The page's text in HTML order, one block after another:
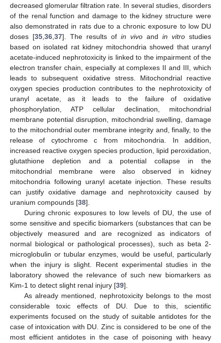
decreased glomerular filtration rate. In several studies, disorders
of the renal function and damage to the kidney structure were
also demonstrated in rats due to a chronic exposure to low DU
doses [35 36 37]. The results of in vivo and in vitro studies
based on isolated rat kidney mitochondria showed that uranyl
acetate-induced nephrotoxicity is linked to the impairment of the
electron transfer chain, especially at complexes II and III, which
leads to subsequent oxidative stress. Mitochondrial reactive
oxygen species production contributes to the nephrotoxicity of
uranyl acetate, as it leads to the failure of oxidative
phosphorylation, ATP cellular declination, mitochondrial
membrane potential disruption, mitochondrial swelling, damage
to the mitochondrial outer membrane integrity and, finally, to the
release of cytochrome c from mitochondria. In addition,
increased reactive oxygen species production, lipid peroxidation,
glutathione depletion and a potential collapse in the
mitochondrial membrane were also observed in kidney
mitochondria following uranyl acetate injection. These results
can justify oxidative damage and nephrotoxicity caused by
uranium compounds [38].
During chronic exposures to low levels of DU, the use of
some sensitive and specific biomarkers (substances that can be
objectively measured and are recognized as indicators of
normal biological or pathological processes), such as beta 2-
microglobulin or tubular enzymes, would be useful, particularly
when the injury is slight. Recent experimental studies in the
laboratory showed the relevance of such new biomarkers as
Kim-1 to detect slight renal injury [39].
As already mentioned, nephrotoxicity belongs to the most
considerable toxic effects of DU. Due to this, scientific
experiments focused on the study of suitable antidotes for the
case of intoxication with DU. Zinc is considered to be one of the
most efficient antidotes in the case of poisoning with heavy